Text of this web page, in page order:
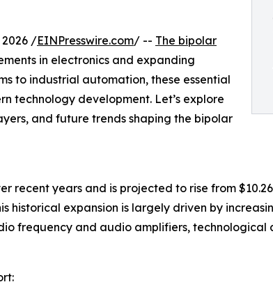
2026 /EINPresswire.com/ -- The bipolar
in electronics and expanding
to industrial automation, these essential
technology development. Let’s explore
and future trends shaping the bipolar
recent years and is projected to rise from
historical expansion is largely driven by
frequency and audio amplifiers,